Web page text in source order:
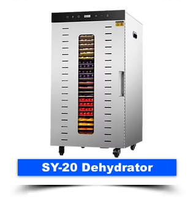
SY-20 Dehydrator